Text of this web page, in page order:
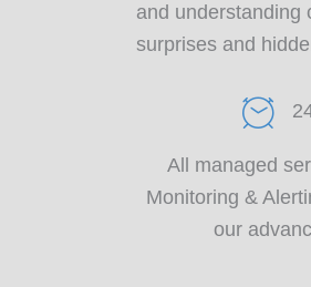
and understanding
surprises and
All managed
Monitoring &
our